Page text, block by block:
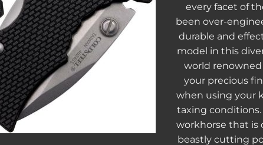
every facet of
been over-
durable and
model in this
world renowned
your precious
when using your
taxing
workhorse that is
beastly cutting